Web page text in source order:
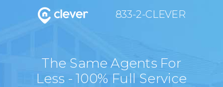
833-2-CLEVER
The Same Agents For
Less - 100% Full Service